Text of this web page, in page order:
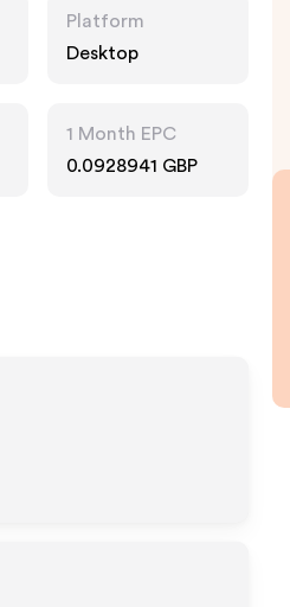
Platform
Desktop
1 Month EPC
0.0928941 GBP